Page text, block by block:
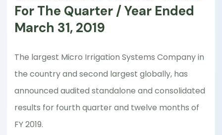
For The Quarter / Year Ended
March 31, 2019
The largest Micro Irrigation Systems Company in
the country and second largest globally, has
announced audited standalone and consolidated
results for fourth quarter and twelve months of
FY 2019.